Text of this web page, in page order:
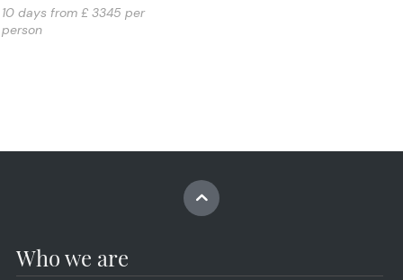
10 days from £ 3345 per
person
Who we are